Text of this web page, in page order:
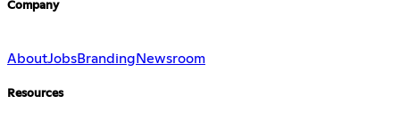
Company
AboutJobsBranding Newsroom
Resources